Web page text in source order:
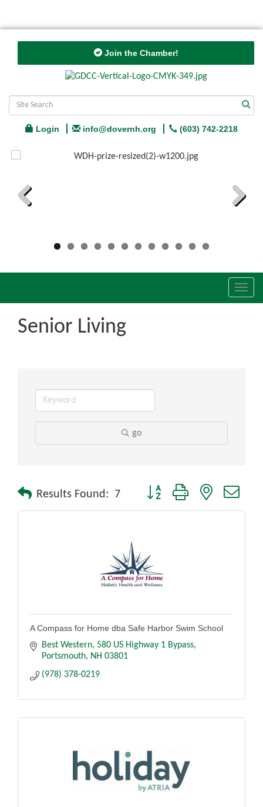
Join the Chamber!
Login info@dovernh.org (603) 742-2218
Senior Living
go
Results Found: 7 Button group with nested
A Compass for Home dba Safe Harbor Swim School
Best Western 580 US Highway 1 Bypass
Portsmouth
NH 03801
(978) 378-0219